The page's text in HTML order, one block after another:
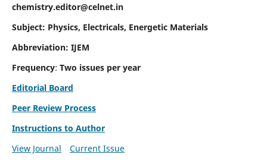
chemistry.editor@celnet.in
Subject: Physics, Electricals, Energetic Materials
Abbreviation: IJEM
Frequency: Two issues per year
Editorial Board
Peer Review Process
Instructions to Author
View Journal
Current Issue